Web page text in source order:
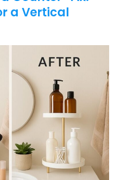
a Vertical